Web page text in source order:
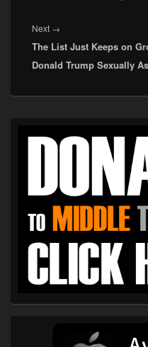
Next →
post:
The List Just Keeps on
Donald Trump Sexually
Sidebar